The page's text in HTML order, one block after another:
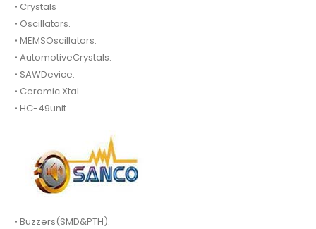
• Crystals
• Oscillators.
• MEMSOscillators.
• AutomotiveCrystals.
• SAWDevice.
• Ceramic Xtal.
• HC-49unit
• Buzzers(SMD&PTH).